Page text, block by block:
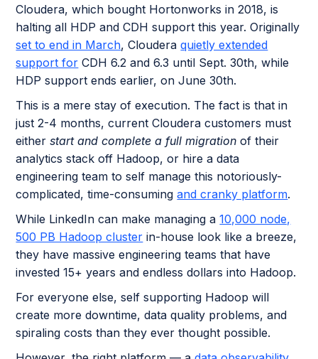
Cloudera, which bought Hortonworks in 2018, is
halting all HDP and CDH support this year. Originally
set to end in March, Clouderaquietly extended
support for CDH 6.2 and 6.3 until Sept. 30th, while
HDP support ends earlier, on June 30th.
This is a mere stay of execution. The fact is that in
just 2-4 months, current Cloudera customers must
eitherstart and complete a full migration of their
analytics stack off Hadoop, or hire a data
engineering team to self manage this notoriously-
complicated, time-consumingand cranky platform.
While LinkedIn can make managing a10,000 node,
500 PB Hadoop cluster in-house look like a breeze,
they have massive engineering teams that have
invested 15+ years and endless dollars into Hadoop.
For everyone else, self supporting Hadoop will
create more downtime, data quality problems, and
spiraling costs than they ever thought possible.